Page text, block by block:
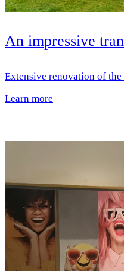
An impressive
Extensive renovation of
Learn more